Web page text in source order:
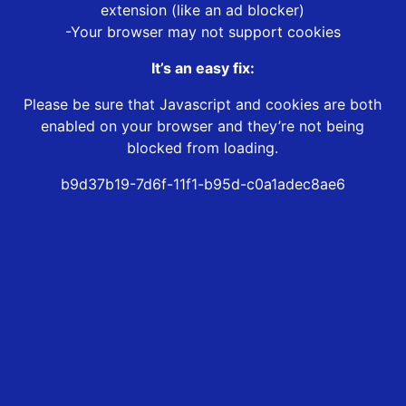
extension (like an ad blocker)
-Your browser may not support cookies
It’s an easy fix:
Please be sure that Javascript and cookies are both
enabled on your browser and they’re not being
blocked from loading.
b9d37b19-7d6f-11f1-b95d-c0a1adec8ae6